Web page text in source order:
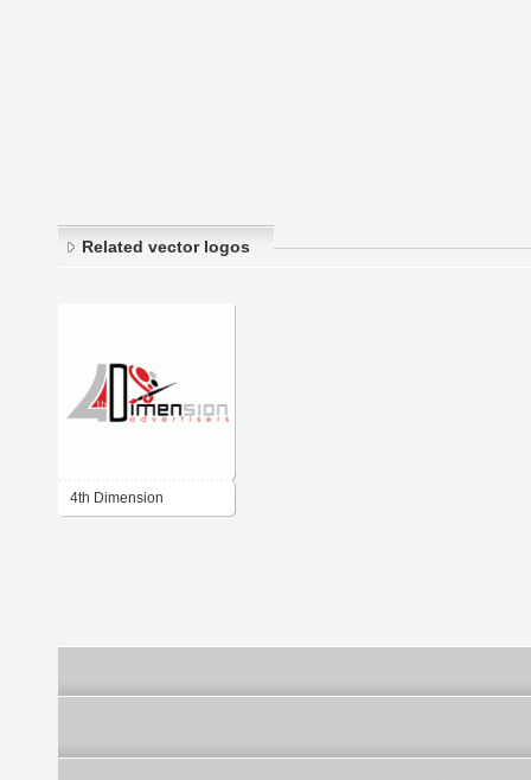
Related vector logos
4th Dimension